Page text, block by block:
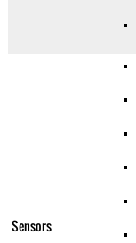
Sensors